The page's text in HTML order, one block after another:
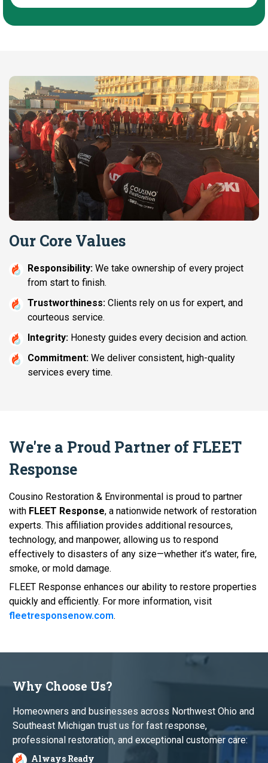
Our Core Values
Responsibility: We take ownership of every project
from start to finish.
Trustworthiness: Clients rely on us for expert, and
courteous service.
Integrity: Honesty guides every decision and action.
Commitment: We deliver consistent, high-quality
services every time.
We're a Proud Partner of FLEET
Response
Cousino Restoration & Environmental is proud to partner
with FLEET Response, a nationwide network of restoration
experts. This affiliation provides additional resources,
technology, and manpower, allowing us to respond
effectively to disasters of any size—whether it’s water, fire,
smoke, or mold damage.
FLEET Response enhances our ability to restore properties
quickly and efficiently. For more information, visit
fleetresponsenow.com.
Why Choose Us?
Homeowners and businesses across Northwest Ohio and
Southeast Michigan trust us for fast response,
professional restoration, and exceptional customer care:
Always Ready